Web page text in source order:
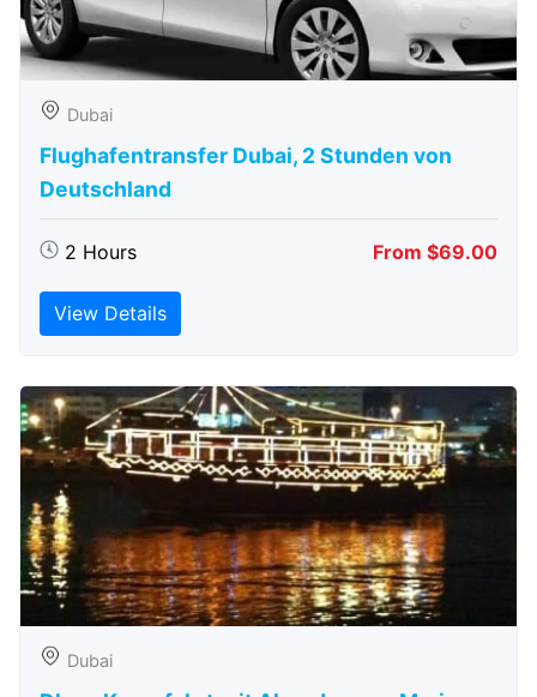
Dubai
Flughafentransfer Dubai, 2 Stunden von
Deutschland
2 Hours From $69.00
View Details
Dubai